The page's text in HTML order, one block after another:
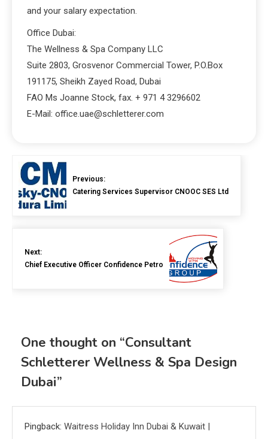
and your salary expectation.
Office Dubai:
The Wellness & Spa Company LLC
Suite 2803, Grosvenor Commercial Tower, P.O.Box
191175, Sheikh Zayed Road, Dubai
FAO Ms Joanne Stock, fax. + 971 4 3296602
E-Mail: office.uae@schletterer.com
Previous:
Catering Services Supervisor CNOOC SES Ltd
Next:
Chief Executive Officer Confidence Petro
One thought on “Consultant
Schletterer Wellness & Spa Design
Dubai”
Pingback: Waitress Holiday Inn Dubai & Kuwait |